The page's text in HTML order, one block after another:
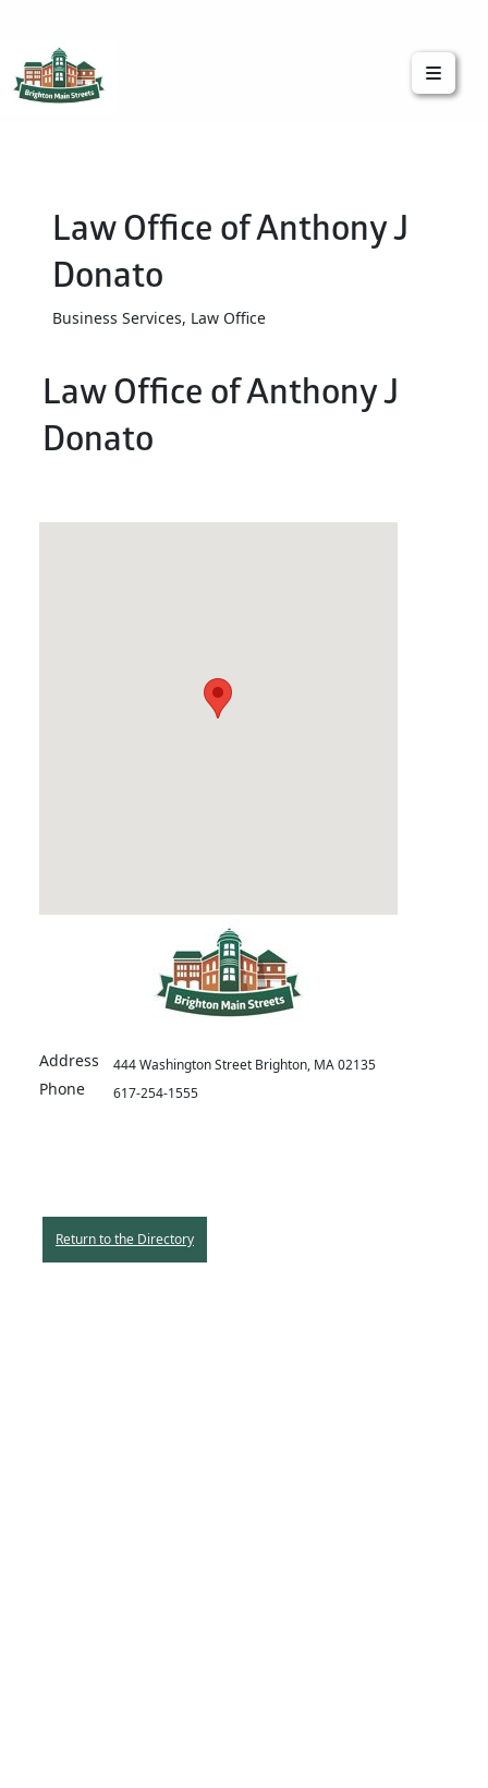
Law Office of Anthony J
Donato
Business Services, Law Office
Law Office of Anthony J
Donato
Address 444 Washington Street Brighton, MA 02135
Phone 617-254-1555
Return to the Directory